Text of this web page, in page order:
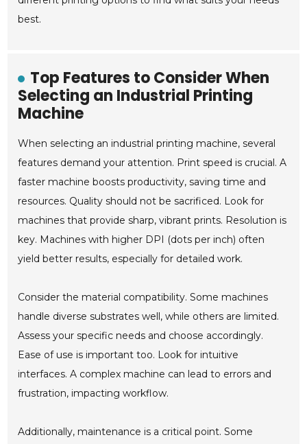
best.
Top Features to Consider When
Selecting an Industrial Printing
Machine
When selecting an industrial printing machine, several
features demand your attention. Print speed is crucial. A
faster machine boosts productivity, saving time and
resources. Quality should not be sacrificed. Look for
machines that provide sharp, vibrant prints. Resolution is
key. Machines with higher DPI (dots per inch) often
yield better results, especially for detailed work.
Consider the material compatibility. Some machines
handle diverse substrates well, while others are limited.
Assess your specific needs and choose accordingly.
Ease of use is important too. Look for intuitive
interfaces. A complex machine can lead to errors and
frustration, impacting workflow.
Additionally, maintenance is a critical point. Some